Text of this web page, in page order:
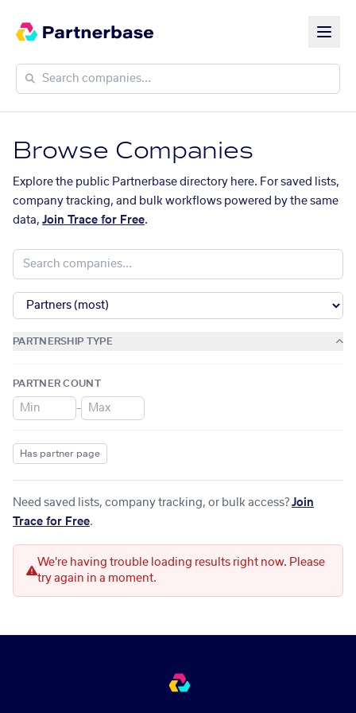
Browse Companies
Explore the public Partnerbase directory here. For saved lists,
company tracking, and bulk workflows powered by the same
data, Join Trace for Free.
PARTNERSHIP TYPE
PARTNER COUNT
–
Has partner page
Need saved lists, company tracking, or bulk access? Join
Trace for Free.
We're having trouble loading results right now. Please
try again in a moment.